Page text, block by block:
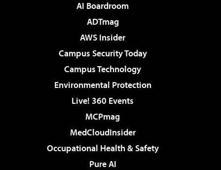
AI Boardroom
ADTmag
AWS Insider
Campus Security Today
Campus Technology
Environmental Protection
Live! 360 Events
MCPmag
MedCloudInsider
Occupational Health & Safety
Pure AI